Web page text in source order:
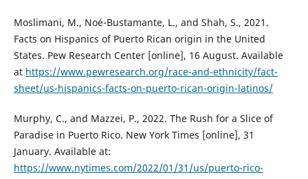
Moslimani, M., Noé-Bustamante, L., and Shah, S., 2021.
Facts on Hispanics of Puerto Rican origin in the United
States. Pew Research Center [online], 16 August. Available
at https://www.pewresearch.org/race-and-ethnicity/fact-
sheet/us-hispanics-facts-on-puerto-rican-origin-latinos/
Murphy, C., and Mazzei, P., 2022. The Rush for a Slice of
Paradise in Puerto Rico. New York Times [online], 31
January. Available at:
https://www.nytimes.com/2022/01/31/us/puerto-rico-